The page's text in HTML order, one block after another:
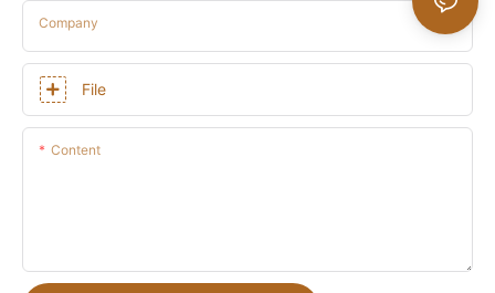
Company
File
Content